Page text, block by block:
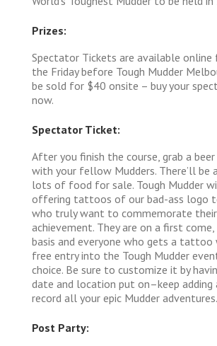
Prizes:
Spectator Tickets are available
the Friday before Tough Mudder
be sold for $40 onsite – buy your
now.
Spectator Ticket:
After you finish the course, grab a
with your fellow Mudders. There’ll be
lots of food for sale. Tough Mudder
offering tattoos of our bad-ass logo
who truly want to commemorate
achievement. They are on a first
basis and everyone who gets a tattoo
free entry into the Tough Mudder
choice. Be sure to customize it by
date and location put on–keep adding
record all your epic Mudder adventures.
Post Party: